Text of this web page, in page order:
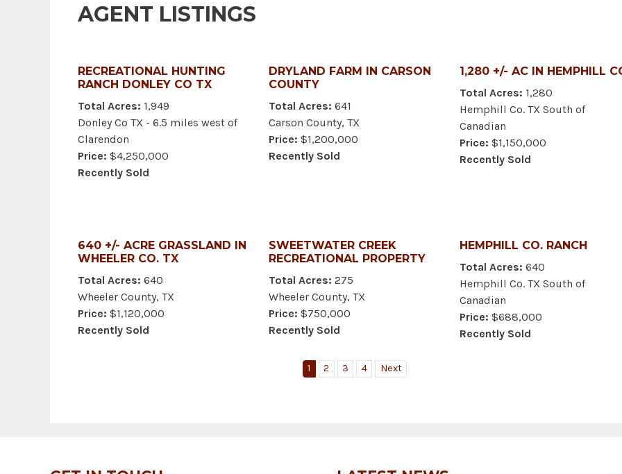
AGENT LISTINGS
RECREATIONAL HUNTING
RANCH DONLEY CO TX
Total Acres: 1,949
Donley Co TX - 6.5 miles west of
Clarendon
Price: $4,250,000
Recently Sold
DRYLAND FARM IN CARSON
COUNTY
Total Acres: 641
Carson County, TX
Price: $1,200,000
Recently Sold
1,280 +/- AC IN HEMPHILL
Total Acres: 1,280
Hemphill Co. TX South of
Canadian
Price: $1,150,000
Recently Sold
640 +/- ACRE GRASSLAND IN
WHEELER CO. TX
Total Acres: 640
Wheeler County, TX
Price: $1,120,000
Recently Sold
SWEETWATER CREEK
RECREATIONAL PROPERTY
Total Acres: 275
Wheeler County, TX
Price: $750,000
Recently Sold
HEMPHILL CO. RANCH
Total Acres: 640
Hemphill Co. TX South of
Canadian
Price: $688,000
Recently Sold
1 2 3 4 Next